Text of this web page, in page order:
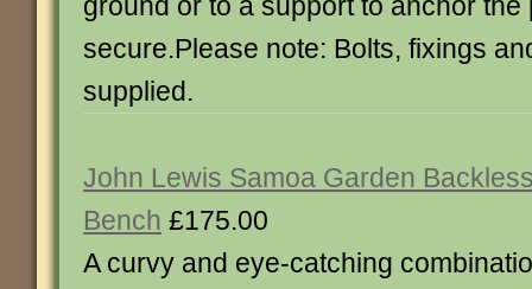
secure.Please note: Bolts, fixings
supplied.
John Lewis Samoa Garden
Bench £175.00
A curvy and eye-catching